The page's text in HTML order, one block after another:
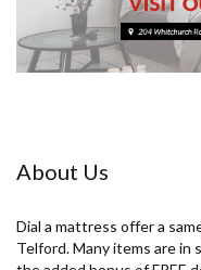
About Us
Dial a mattress offer a
Telford. Many items are in